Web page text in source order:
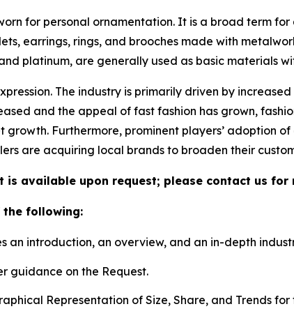
for personal ornamentation. It is a broad term
earrings, rings, and brooches made with
platinum, are generally used as basic materials
The industry is primarily driven by
and the appeal of fast fashion has grown,
growth. Furthermore, prominent players’ adoption
are acquiring local brands to broaden their
is available upon request; please contact us for
the following:
an introduction, an overview, and an in-depth
guidance on the Request.
Representation of Size, Share, and Trends for